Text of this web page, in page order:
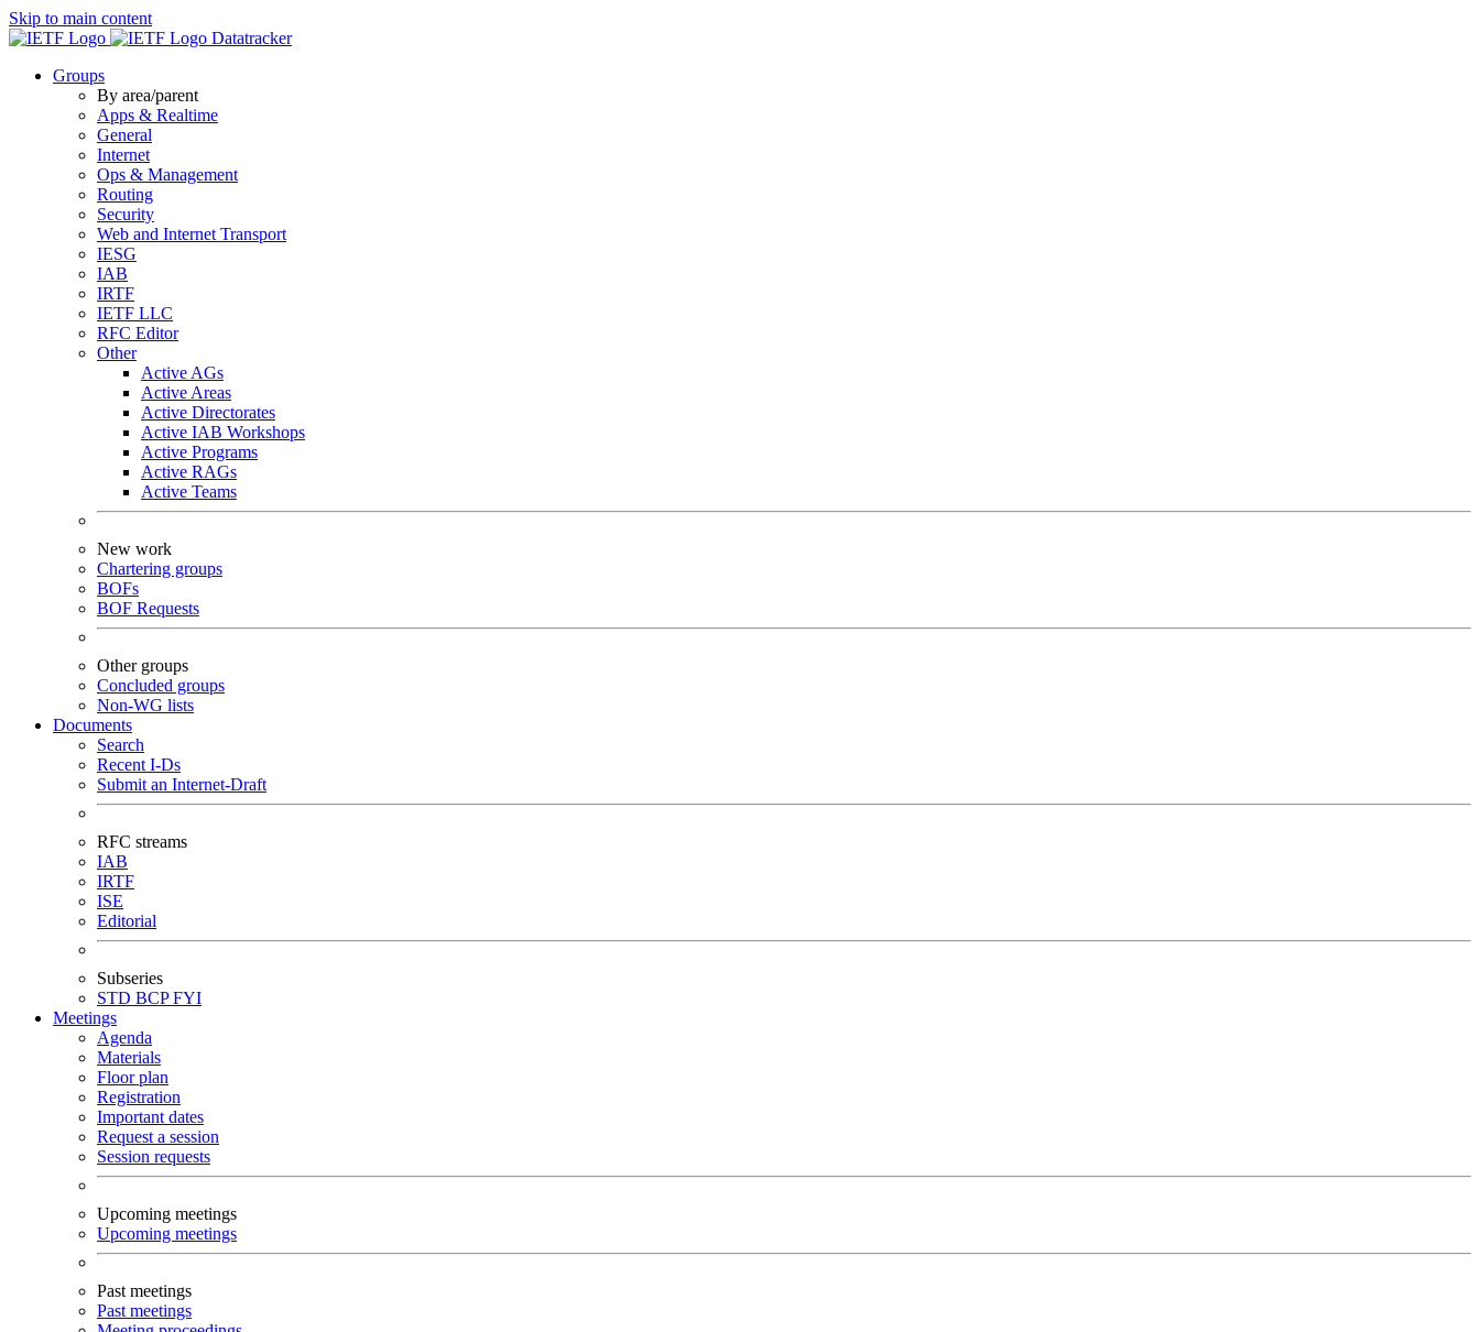
Skip to main content
Datatracker
Groups
By area/parent
Apps & Realtime
General
Internet
Ops & Management
Routing
Security
Web and Internet Transport
IESG
IAB
IRTF
IETF LLC
RFC Editor
Other
Active AGs
Active Areas
Active Directorates
Active IAB Workshops
Active Programs
Active RAGs
Active Teams
New work
Chartering groups
BOFs
BOF Requests
Other groups
Concluded groups
Non-WG lists
Documents
Search
Recent I-Ds
Submit an Internet-Draft
RFC streams
IAB
IRTF
ISE
Editorial
Subseries
STD BCPFYI
Meetings
Agenda
Materials
Floor plan
Registration
Important dates
Request a session
Session requests
Upcoming meetings
Upcoming meetings
Past meetings
Past meetings